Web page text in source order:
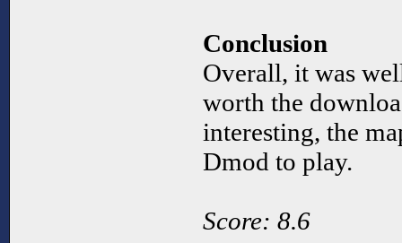
Conclusion
Overall, it was
worth the
interesting, the
Dmod to play.
Score: 8.6